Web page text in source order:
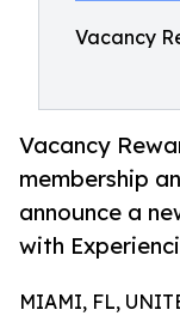
Vacancy
Vacancy
membership
announce a
with
MIAMI, FL,